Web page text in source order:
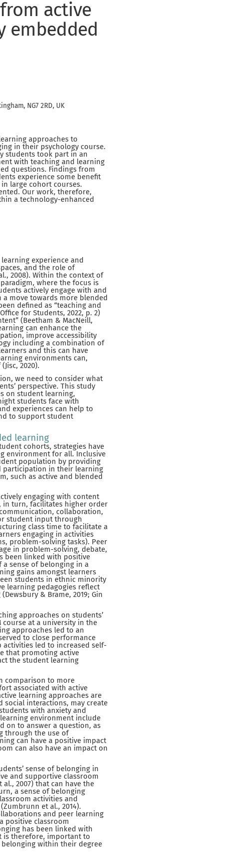
active
embedded
NG7 2RD, UK
approaches to
in their psychology course.
students took part in an
with teaching and learning
questions. Findings from
experience some benefit
large cohort courses.
Our work, therefore,
a technology-enhanced
experience and
and the role of
2008). Within the context of
where the focus is
actively engage with and
a move towards more blended
defined as “teaching and
for Students, 2022, p. 2)
(Beetham & MacNeill,
can enhance the
improve accessibility
including a combination of
and this can have
environments can,
2020).
we need to consider what
perspective. This study
on student learning,
students face with
experiences can help to
to support student
learning
cohorts, strategies have
environment for all. Inclusive
population by providing
participation in their learning
such as active and blended
engaging with content
in turn, facilitates higher order
collaboration,
student input through
class time to facilitate a
engaging in activities
problem-solving tasks). Peer
in problem-solving, debate,
been linked with positive
sense of belonging in a
gains amongst learners
students in ethnic minority
learning pedagogies reflect
& Brame, 2019; Gin
approaches on students’
course at a university in the
approaches led to an
to close performance
led to increased self-
that promoting active
the student learning
comparison to more
associated with active
learning approaches are
interactions, may create
with anxiety and
environment include
on to answer a question, as
through the use of
can have a positive impact
can also have an impact on
sense of belonging in
and supportive classroom
2007) that can have the
a sense of belonging
activities and
et al., 2014).
and peer learning
positive classroom
has been linked with
is therefore, important to
within their degree